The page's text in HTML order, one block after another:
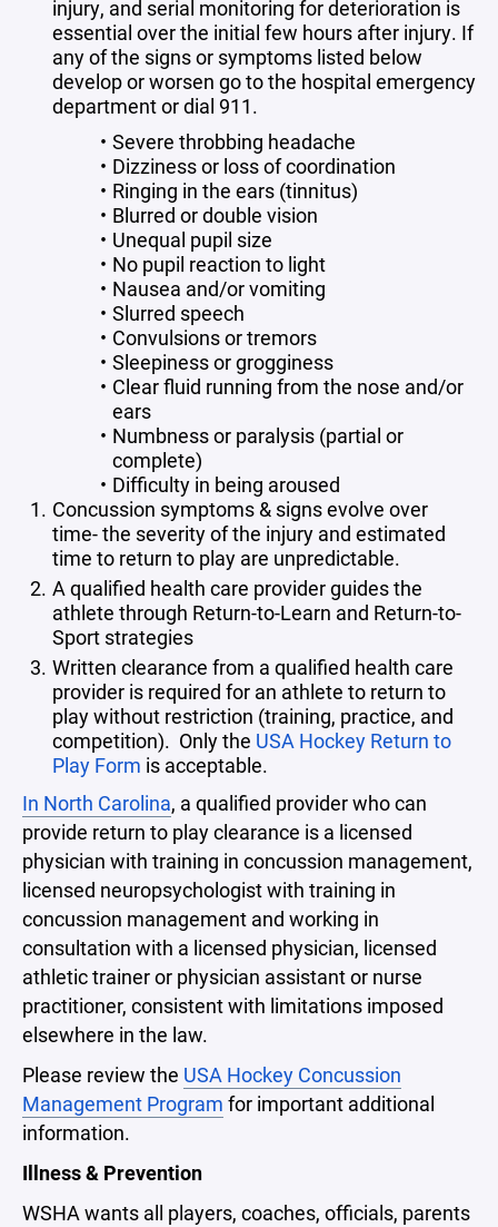
injury, and serial monitoring for deterioration is
essential over the initial few hours after injury. If
any of the signs or symptoms listed below
develop or worsen go to the hospital emergency
department or dial 911.
Severe throbbing headache
Dizziness or loss of coordination
Ringing in the ears (tinnitus)
Blurred or double vision
Unequal pupil size
No pupil reaction to light
Nausea and/or vomiting
Slurred speech
Convulsions or tremors
Sleepiness or grogginess
Clear fluid running from the nose and/or
ears
Numbness or paralysis (partial or
complete)
Difficulty in being aroused
Concussion symptoms & signs evolve over
time- the severity of the injury and estimated
time to return to play are unpredictable.
A qualified health care provider guides the
athlete through Return-to-Learn and Return-to-
Sport strategies
Written clearance from a qualified health care
provider is required for an athlete to return to
play without restriction (training, practice, and
competition). Only the USA Hockey Return to
Play Form is acceptable.
In North Carolina, a qualified provider who can
provide return to play clearance is a licensed
physician with training in concussion management,
licensed neuropsychologist with training in
concussion management and working in
consultation with a licensed physician, licensed
athletic trainer or physician assistant or nurse
practitioner, consistent with limitations imposed
elsewhere in the law.
Please review the USA Hockey Concussion
Management Program for important additional
information.
Illness & Prevention
WSHA wants all players, coaches, officials, parents